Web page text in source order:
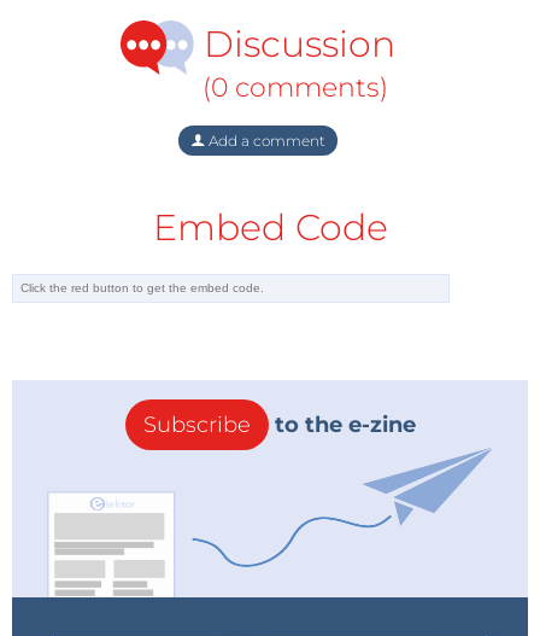
Discussion
(0 comments)
Add a comment
Embed Code
Subscribe to the e-zine